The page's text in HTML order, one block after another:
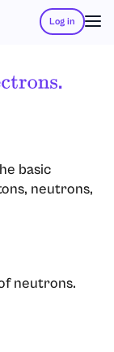
Log in
.
basic
neutrons,
neutrons.